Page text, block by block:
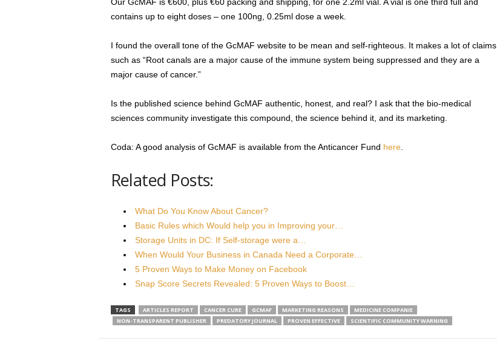
contains up to eight doses – one 100ng, 0.25ml dose a week.
I found the overall tone of the GcMAF website to be mean and self-righteous. It makes a lot of claims
such as “Root canals are a major cause of the immune system being suppressed and they are a
major cause of cancer.”
Is the published science behind GcMAF authentic, honest, and real? I ask that the bio-medical
sciences community investigate this compound, the science behind it, and its marketing.
Coda: A good analysis of GcMAF is available from the Anticancer Fund here.
Related Posts:
What Do You Know About Cancer?
Basic Rules which Would help you in Improving your…
Storage Units in DC: If Self-storage were a…
When Would Your Business in Canada Need a Corporate…
5 Proven Ways to Make Money on Facebook
Snap Score Secrets Revealed: 5 Proven Ways to Boost…
TAGS ARTICLES REPORT CANCER CURE GCMAF MARKETING REASONS
MEDICINE COMPANIE
NON-TRANSPARENT PUBLISHER
PREDATORY JOURNAL PROVEN EFFECTIVE SCIENTIFIC COMMUNITY WARNING